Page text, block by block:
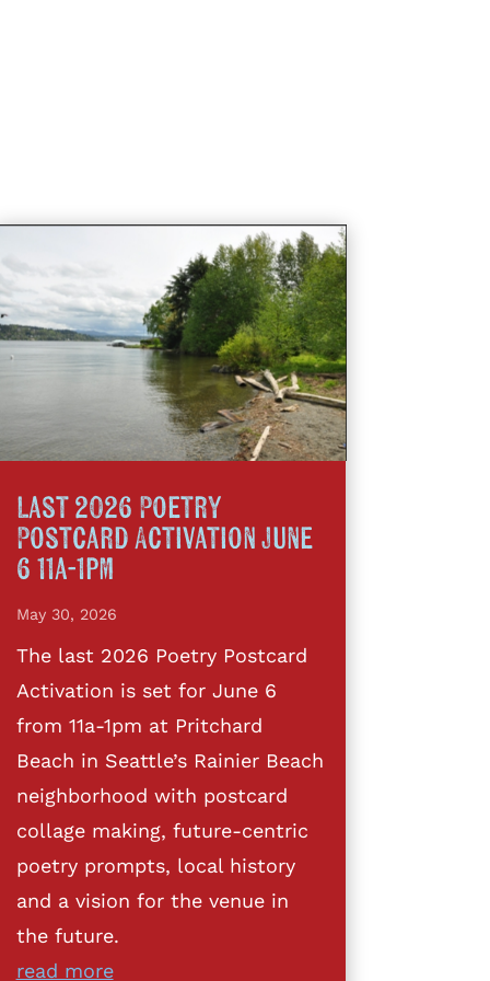
Last 2026 Poetry
Postcard Activation June
6 11a-1pm
May 30, 2026
The last 2026 Poetry Postcard
Activation is set for June 6
from 11a-1pm at Pritchard
Beach in Seattle’s Rainier Beach
neighborhood with postcard
collage making, future-centric
poetry prompts, local history
and a vision for the venue in
the future.
read more